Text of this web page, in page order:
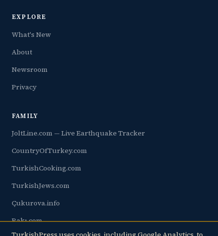
EXPLORE
What's New
About
Newsroom
Privacy
FAMILY
JoltLine.com — Live Earthquake Tracker
CountryOfTurkey.com
TurkishCooking.com
TurkishJews.com
Çukurova.info
Rakı.com